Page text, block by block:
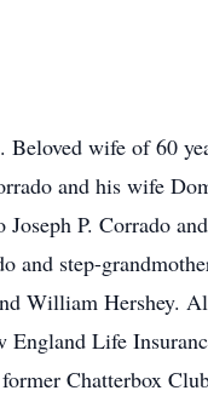
wife of 60
and his wife
P. Corrado
step-
William Hershey.
England Life
Chatterbox